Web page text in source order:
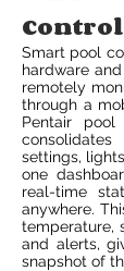
Smart pool
hardware
remotely
through a
Pentair
settings,
one
real-time
anywhere.
temperature,
and alerts,
snapshot of